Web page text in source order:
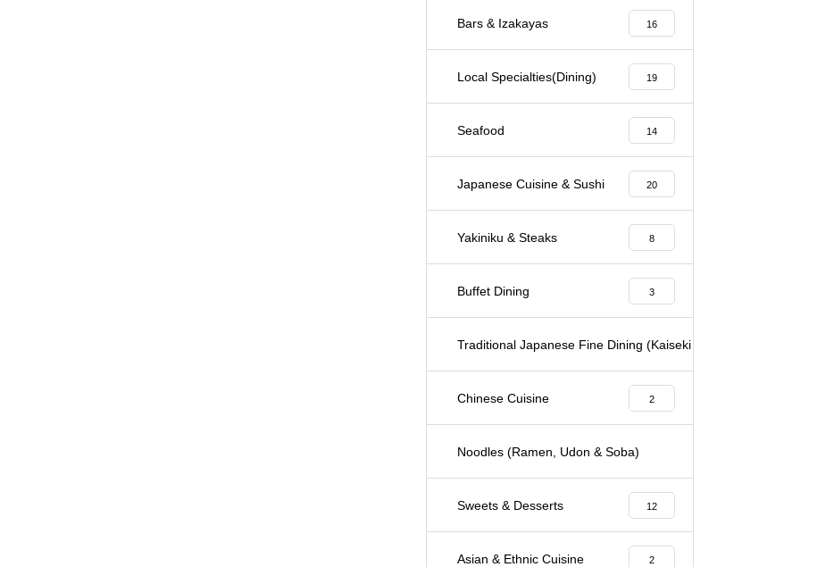
Bars & Izakayas 16
Local Specialties(Dining) 19
Seafood 14
Japanese Cuisine & Sushi 20
Yakiniku & Steaks 8
Buffet Dining 3
Traditional Japanese Fine Dining (Kaiseki & Kappo)
Chinese Cuisine 2
Noodles (Ramen, Udon & Soba)
Sweets & Desserts 12
Asian & Ethnic Cuisine 2